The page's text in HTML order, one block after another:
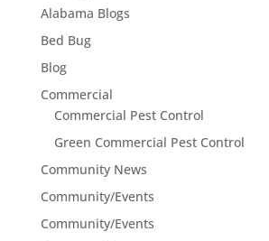
Alabama Blogs
Bed Bug
Blog
Commercial
Commercial Pest Control
Green Commercial Pest Control
Community News
Community/Events
Community/Events